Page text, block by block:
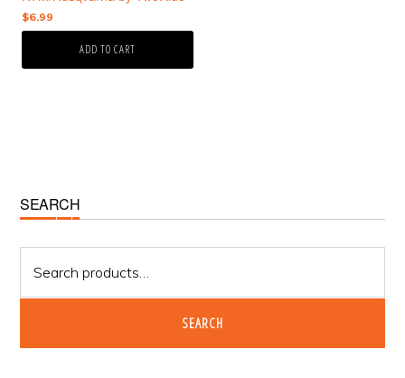
$6.99
ADD TO CART
Primary
Sidebar
SEARCH
for:
SEARCH